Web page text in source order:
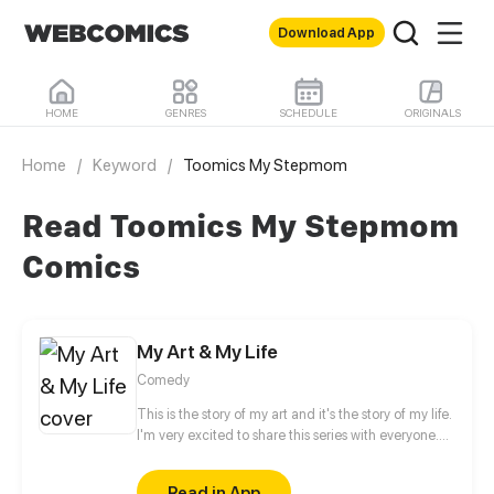
Download App
HOME GENRES SCHEDULE ORIGINALS
Home / Keyword / Toomics My Stepmom
Read Toomics My Stepmom
Comics
My Art & My Life
Comedy
This is the story of my art and it's the story of my life.
I'm very excited to share this series with everyone.